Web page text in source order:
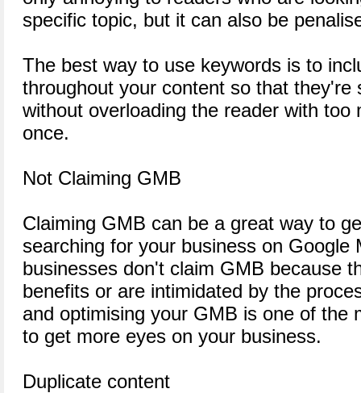
specific topic, but it can also be
The best way to use keywords is to
throughout your content so that they're
without overloading the reader with too
once.
Not Claiming GMB
Claiming GMB can be a great way to
searching for your business on Google
businesses don't claim GMB because
benefits or are intimidated by the
and optimising your GMB is one of the
to get more eyes on your business.
Duplicate content